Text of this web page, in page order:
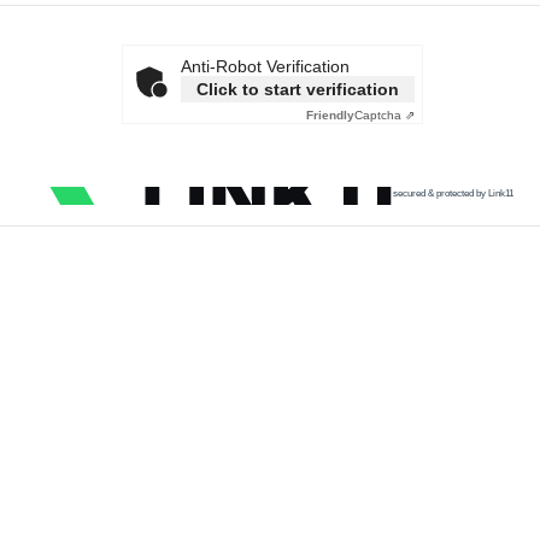
Anti-Robot Verification
Click to start verification
FriendlyCaptcha ⇗
secured & protected by Link11